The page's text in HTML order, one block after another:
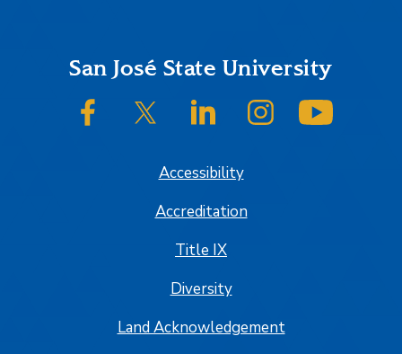
FooterSan José State University
SJSU on FacebookSJSU on Twitter/XSJSU on LinkedInSJSU on Instagram
Accessibility
Accreditation
Title IX
Diversity
Land Acknowledgement